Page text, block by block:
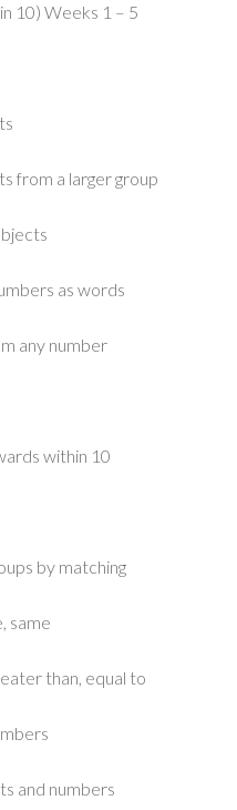
10) Weeks 1 – 5
a larger group
as words
any number
within 10
by matching
same
than, equal to
numbers